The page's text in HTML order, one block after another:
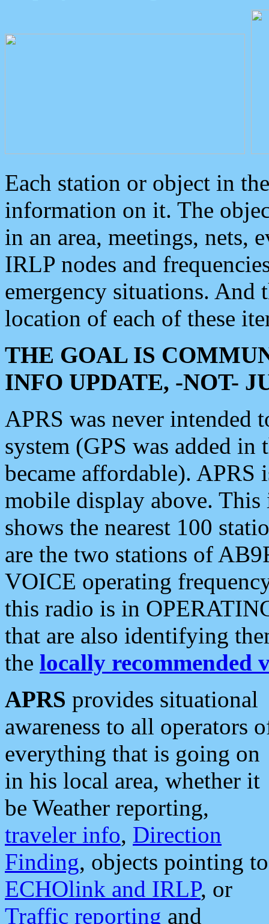
Each station or object in
information on it. The
in an area, meetings, nets,
IRLP nodes and
emergency situations. And
location of each of these
THE GOAL IS
INFO UPDATE, -NOT-
APRS was never intended
system (GPS was added
became affordable). APRS
mobile display above.
shows the nearest 100
are the two stations of
VOICE operating
this radio is in
that are also identifying
the locally recommended
APRS provides situational
awareness to all operators
everything that is going on
in his local area, whether it
be Weather reporting,
traveler info, Direction
Finding, objects pointing to
ECHOlink and IRLP, or
Traffic reporting and